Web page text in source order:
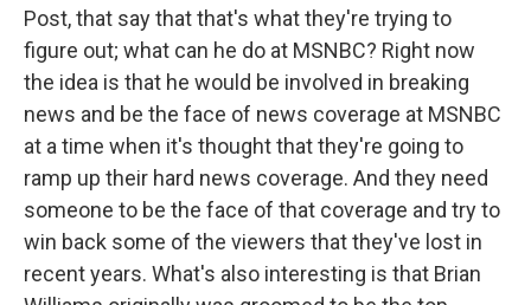
Post, that say that that's what they're trying to
figure out; what can he do at MSNBC? Right now
the idea is that he would be involved in breaking
news and be the face of news coverage at MSNBC
at a time when it's thought that they're going to
ramp up their hard news coverage. And they need
someone to be the face of that coverage and try to
win back some of the viewers that they've lost in
recent years. What's also interesting is that Brian